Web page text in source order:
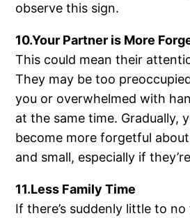
observe this sign.
10.Your Partner is More
This could mean their
They may be too
you or overwhelmed with
at the same time. Gradually,
become more forgetful
and small, especially if
11.Less Family Time
If there’s suddenly little to